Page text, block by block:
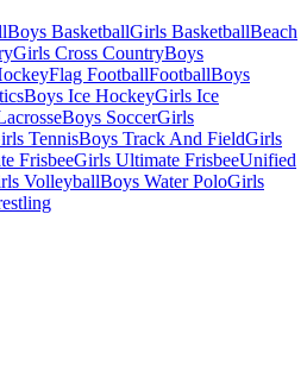
Boys BasketballGirls BasketballBeach
Girls Cross CountryBoys
Flag FootballFootballBoys
Boys Ice HockeyGirls Ice
Boys SoccerGirls
TennisBoys Track And FieldGirls
FrisbeeGirls Ultimate FrisbeeUnified
VolleyballBoys Water PoloGirls